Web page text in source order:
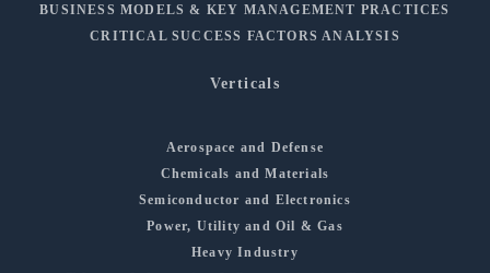
BUSINESS MODELS & KEY MANAGEMENT PRACTICES
CRITICAL SUCCESS FACTORS ANALYSIS
Verticals
Aerospace and Defense
Chemicals and Materials
Semiconductor and Electronics
Power, Utility and Oil & Gas
Heavy Industry